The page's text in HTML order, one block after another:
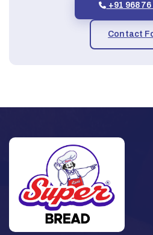
+91 96876
Contact